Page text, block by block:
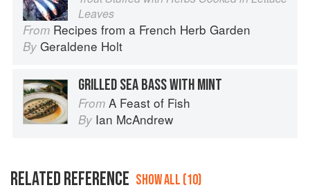
Leaves
From Recipes from a French Herb Garden
By Geraldene Holt
GRILLED SEA BASS WITH MINT
From A Feast of Fish
By Ian McAndrew
RELATED REFERENCE SHOW ALL (10)